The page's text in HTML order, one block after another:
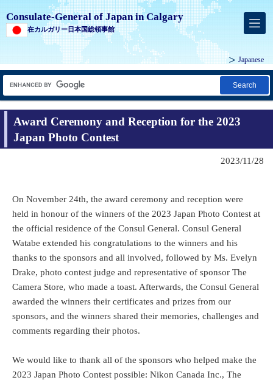
Consulate-General of Japan in Calgary
在カルガリー日本国総領事館
Japanese
Search
Award Ceremony and Reception for the 2023
Japan Photo Contest
2023/11/28
On November 24th, the award ceremony and reception were
held in honour of the winners of the 2023 Japan Photo Contest at
the official residence of the Consul General. Consul General
Watabe extended his congratulations to the winners and his
thanks to the sponsors and all involved, followed by Ms. Evelyn
Drake, photo contest judge and representative of sponsor The
Camera Store, who made a toast. Afterwards, the Consul General
awarded the winners their certificates and prizes from our
sponsors, and the winners shared their memories, challenges and
comments regarding their photos.
We would like to thank all of the sponsors who helped make the
2023 Japan Photo Contest possible: Nikon Canada Inc., The